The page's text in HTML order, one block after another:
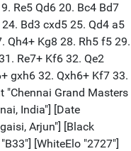
Re5 Qd6 20. Bc4 Bd7
Bd3 cxd5 25. Qd4 a5
Qh4+ Kg8 28. Rh5 f5 29.
Re7+ Kf6 32. Qe2
gxh6 32. Qxh6+ Kf7 33.
"Chennai Grand Masters
India"] [Date
Arjun"] [Black
[WhiteElo "2727"]